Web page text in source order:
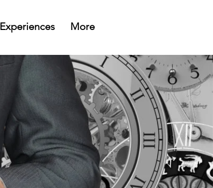
Experiences More